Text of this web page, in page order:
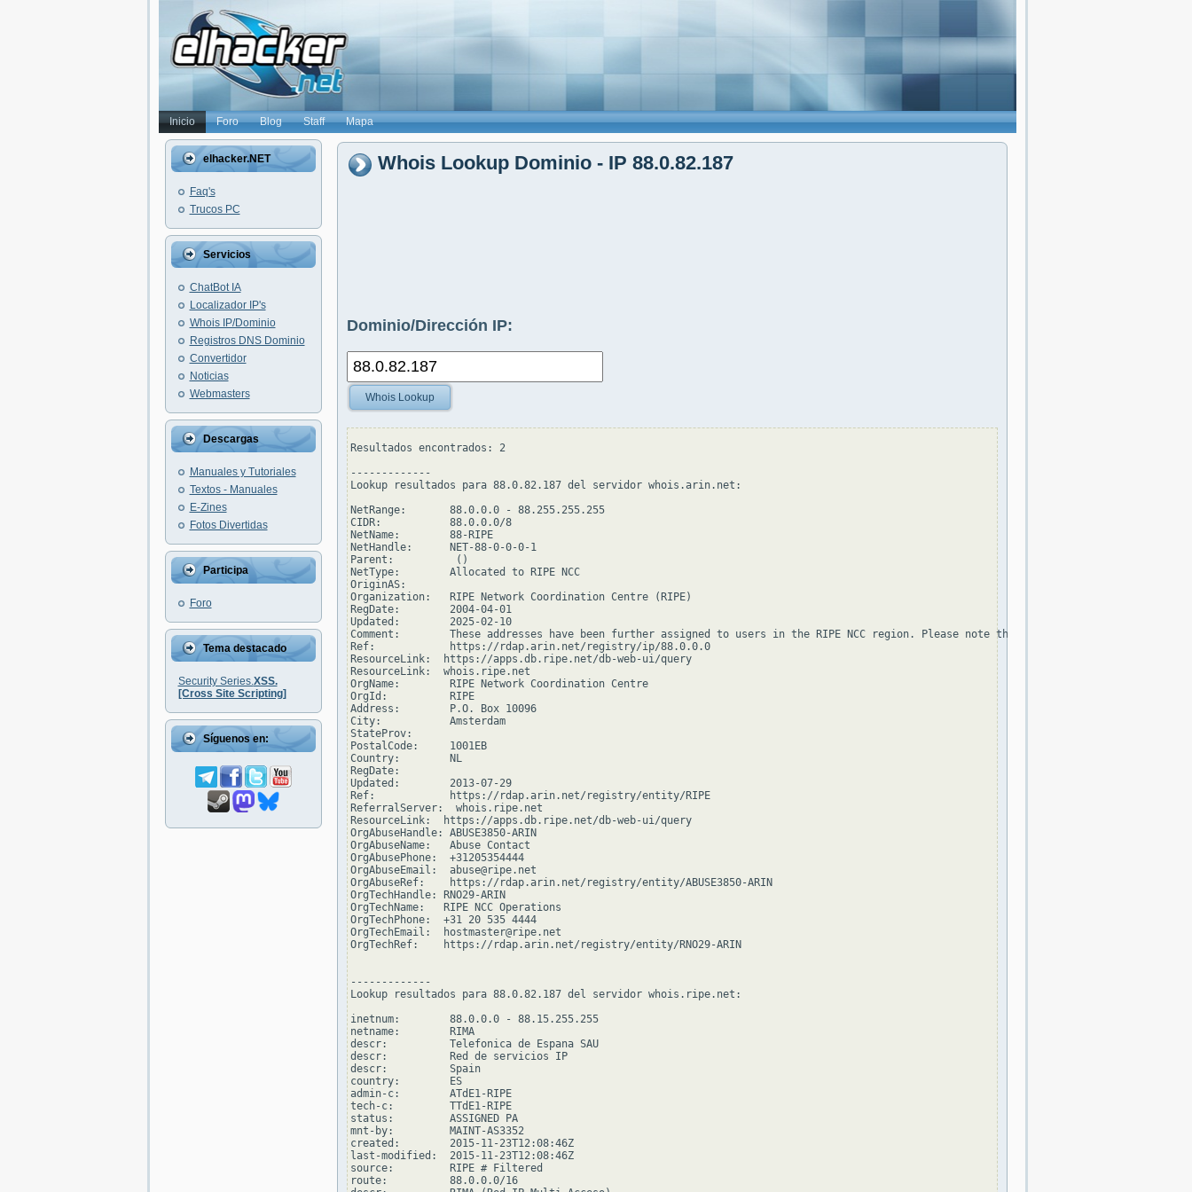
Inicio Foro Blog Staff Mapa
elhacker.NET
Faq's
Trucos PC
Servicios
ChatBot IA
Localizador IP's
Whois IP/Dominio
Registros DNS Dominio
Convertidor
Noticias
Webmasters
Descargas
Manuales y Tutoriales
Textos - Manuales
E-Zines
Fotos Divertidas
Participa
Foro
Tema destacado
Security Series.XSS.
[Cross Site Scripting]
Síguenos en:
Whois Lookup Dominio - IP 88.0.82.187
Dominio/Dirección IP:
Whois Lookup
Resultados encontrados: 2
-------------
Lookup resultados para 88.0.82.187 del servidor whois.arin.net:
NetRange:       88.0.0.0 - 88.255.255.255
CIDR:           88.0.0.0/8
NetName:        88-RIPE
NetHandle:      NET-88-0-0-0-1
Parent:          ()
NetType:        Allocated to RIPE NCC
OriginAS:
Organization:   RIPE Network Coordination Centre (RIPE)
RegDate:        2004-04-01
Updated:        2025-02-10
Comment:        These addresses have been further assigned to users in the RIPE NCC region. Please note that the organization
Ref:            https://rdap.arin.net/registry/ip/88.0.0.0
ResourceLink:  https://apps.db.ripe.net/db-web-ui/query
ResourceLink:  whois.ripe.net
OrgName:        RIPE Network Coordination Centre
OrgId:          RIPE
Address:        P.O. Box 10096
City:           Amsterdam
StateProv:
PostalCode:     1001EB
Country:        NL
RegDate:
Updated:        2013-07-29
Ref:            https://rdap.arin.net/registry/entity/RIPE
ReferralServer:  whois.ripe.net
ResourceLink:  https://apps.db.ripe.net/db-web-ui/query
OrgAbuseHandle: ABUSE3850-ARIN
OrgAbuseName:   Abuse Contact
OrgAbusePhone:  +31205354444
OrgAbuseEmail:  abuse@ripe.net
OrgAbuseRef:    https://rdap.arin.net/registry/entity/ABUSE3850-ARIN
OrgTechHandle: RNO29-ARIN
OrgTechName:   RIPE NCC Operations
OrgTechPhone:  +31 20 535 4444
OrgTechEmail:  hostmaster@ripe.net
OrgTechRef:    https://rdap.arin.net/registry/entity/RNO29-ARIN
-------------
Lookup resultados para 88.0.82.187 del servidor whois.ripe.net:
inetnum:        88.0.0.0 - 88.15.255.255
netname:        RIMA
descr:          Telefonica de Espana SAU
descr:          Red de servicios IP
descr:          Spain
country:        ES
admin-c:        ATdE1-RIPE
tech-c:         TTdE1-RIPE
status:         ASSIGNED PA
mnt-by:         MAINT-AS3352
created:        2015-11-23T12:08:46Z
last-modified:  2015-11-23T12:08:46Z
source:         RIPE # Filtered
route:          88.0.0.0/16